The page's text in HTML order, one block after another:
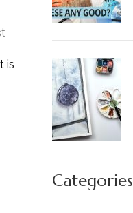
is
Categories